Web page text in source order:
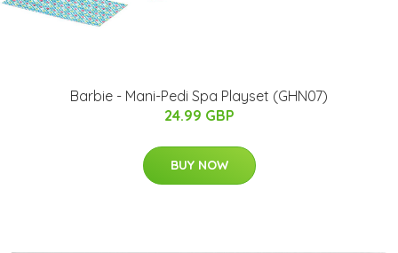
Barbie - Mani-Pedi Spa Playset (GHN07)
24.99 GBP
BUY NOW